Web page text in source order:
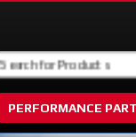
PERFORMANCE